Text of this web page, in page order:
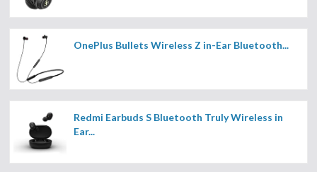
OnePlus Bullets Wireless Z in-Ear Bluetooth...
Redmi Earbuds S Bluetooth Truly Wireless in
Ear...